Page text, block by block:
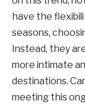
have the
seasons,
Instead, they
more intimate
destinations.
meeting this